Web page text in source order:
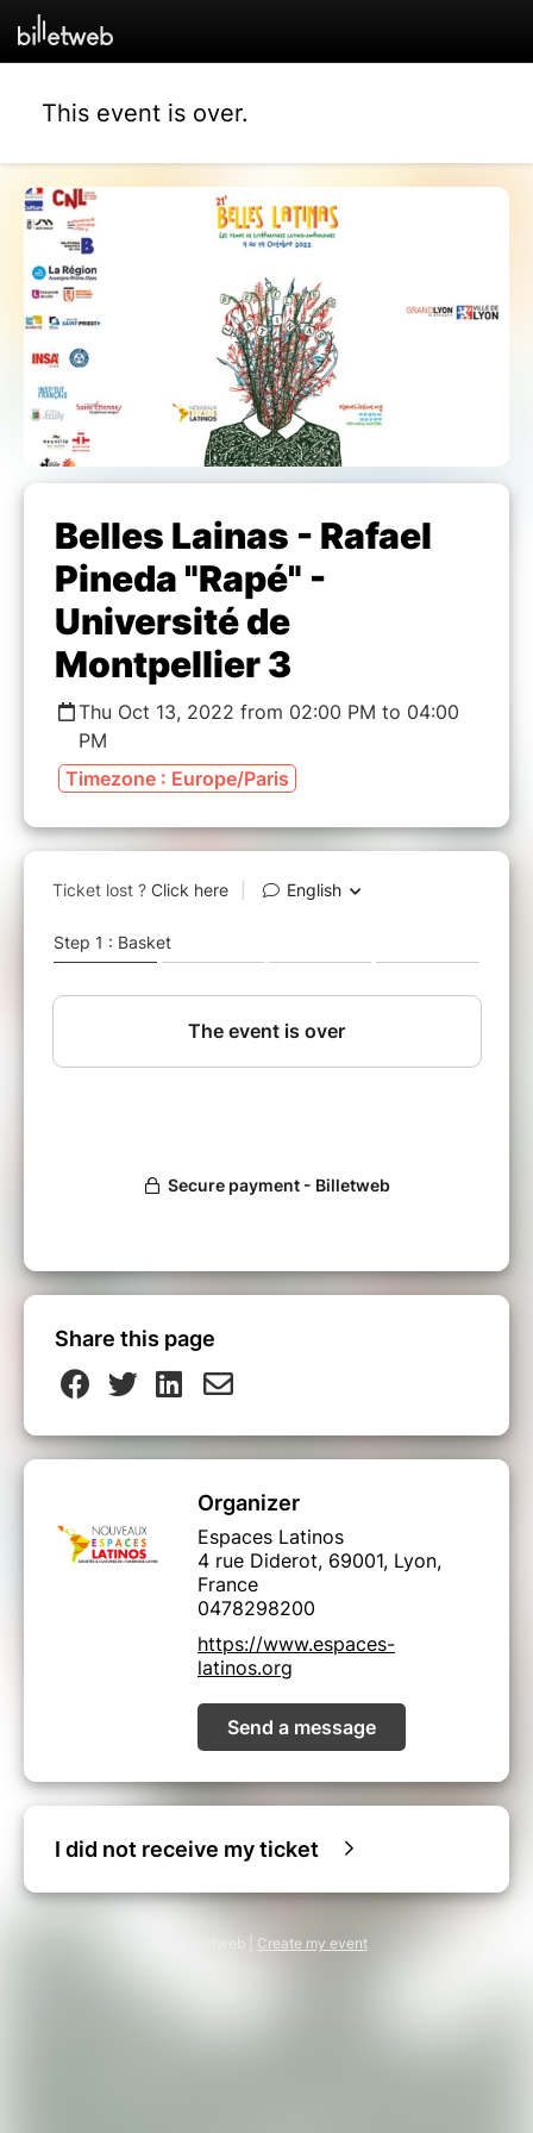
This event is over.
Belles Lainas - Rafael
Pineda "Rapé" -
Université de
Montpellier 3
Thu Oct 13, 2022 from 02:00 PM to 04:00
PM
Timezone : Europe/Paris
Share this page
Organizer
Espaces Latinos
4 rue Diderot, 69001, Lyon,
France
0478298200
https://www.espaces-
latinos.org
Send a message
I did not receive my ticket
© Billetweb | Create my event